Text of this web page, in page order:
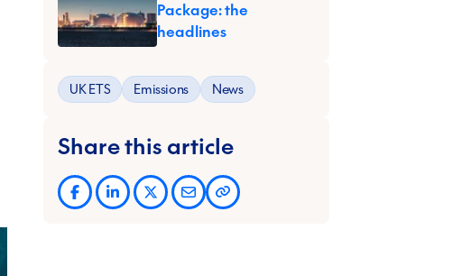
Package: the
headlines
UK ETS Emissions News
Share this article